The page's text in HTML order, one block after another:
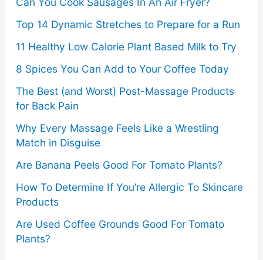
:
Top 14 Dynamic Stretches to Prepare for a Run
11 Healthy Low Calorie Plant Based Milk to Try
8 Spices You Can Add to Your Coffee Today
The Best (and Worst) Post-Massage Products
for Back Pain
Why Every Massage Feels Like a Wrestling
Match in Disguise
Are Banana Peels Good For Tomato Plants?
How To Determine If You’re Allergic To Skincare
Products
Are Used Coffee Grounds Good For Tomato
Plants?